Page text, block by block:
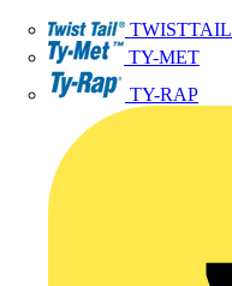
TWISTTAIL
TY-MET
TY-RAP